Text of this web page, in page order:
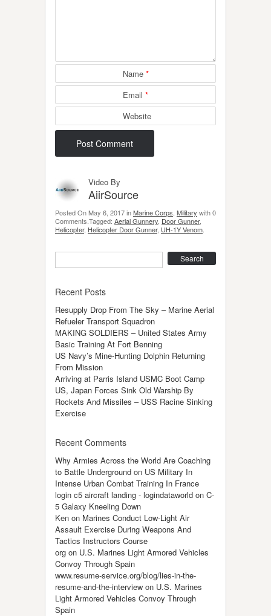
Name *
Email *
Website
Video By
AiirSource
Posted On May 6, 2017 inMarine Corps Military with 0
Comments.Tagged: Aerial Gunnery Door Gunner,
Helicopter, Helicopter Door Gunner, UH-1Y Venom
Recent Posts
Resupply Drop From The Sky – Marine Aerial
Refueler Transport Squadron
MAKING SOLDIERS – United States Army
Basic Training At Fort Benning
US Navy’s Mine-Hunting Dolphin Returning
From Mission
Arriving at Parris Island USMC Boot Camp
US, Japan Forces Sink Old Warship By
Rockets And Missiles – USS Racine Sinking
Exercise
Recent Comments
Why Armies Across the World Are Coaching
to Battle Underground on US Military In
Intense Urban Combat Training In France
login c5 aircraft landing - logindataworld on C-
5 Galaxy Kneeling Down
Ken on Marines Conduct Low-Light Air
Assault Exercise During Weapons And
Tactics Instructors Course
org on U.S. Marines Light Armored Vehicles
Convoy Through Spain
www.resume-service.org/blog/lies-in-the-
resume-and-the-interview on U.S. Marines
Light Armored Vehicles Convoy Through
Spain